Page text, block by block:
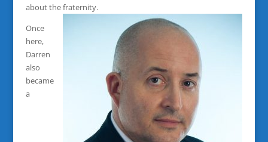
about the fraternity.
Once
here,
Darren
also
became
a